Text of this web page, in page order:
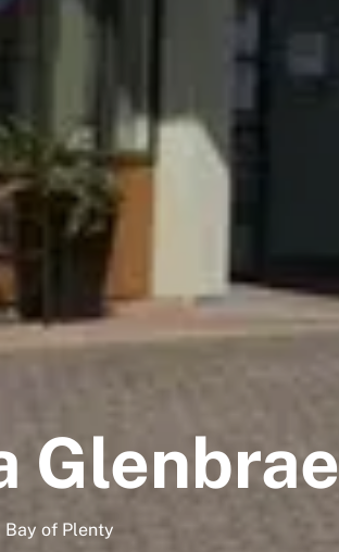
Glenbrae
Bay of Plenty